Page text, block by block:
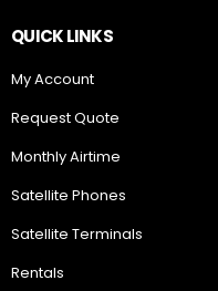
QUICK LINKS
My Account
Request Quote
Monthly Airtime
Satellite Phones
Satellite Terminals
Rentals